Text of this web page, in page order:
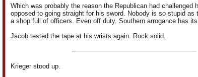
Which was probably the reason the Republican had challenged
opposed to going straight for his sword. Nobody is so stupid as
a shop full of officers. Even off duty. Southern arrogance has
Jacob tested the tape at his wrists again. Rock solid.
Krieger stood up.